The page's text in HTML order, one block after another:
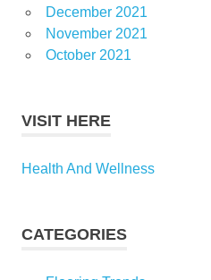
December 2021
November 2021
October 2021
VISIT HERE
Health And Wellness
CATEGORIES